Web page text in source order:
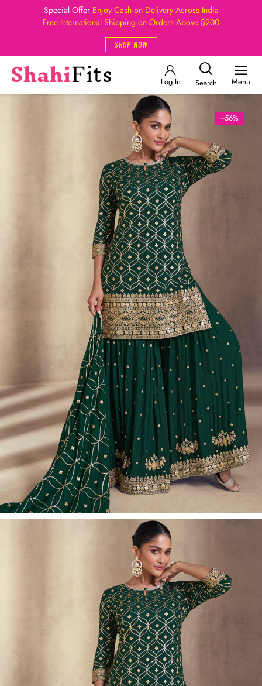
Special Offer Enjoy Cash on Delivery Across India
Free International Shipping on Orders Above $200
SHOP NOW
Log In Search Menu
--56%